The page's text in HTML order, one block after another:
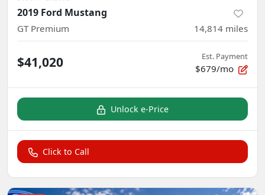
2019 Ford Mustang
GT Premium 14,814 miles
$41,020 Est. Payment
$679/mo
Unlock e-Price
Click to Call